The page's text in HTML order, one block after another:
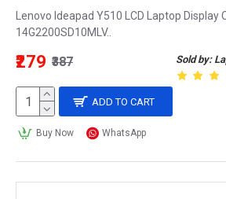
Lenovo Ideapad Y510 LCD Laptop Display
14G2200SD10MLV..
Sold by:
₹279 ₹387
ADD TO CART
Buy Now WhatsApp